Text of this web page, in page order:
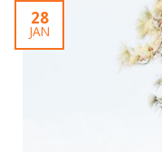
28
JAN